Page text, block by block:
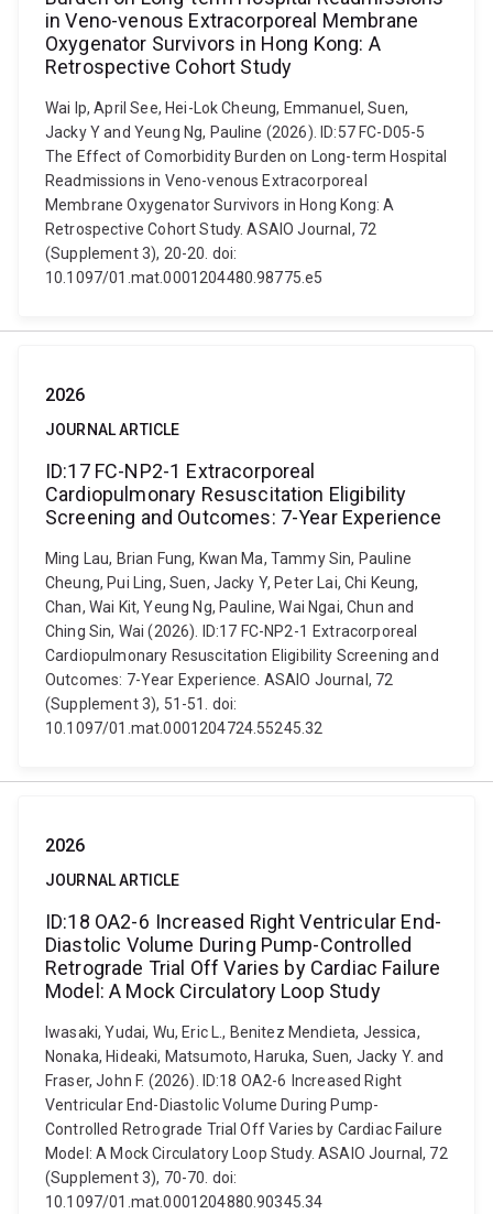
in Veno-venous Extracorporeal Membrane
Oxygenator Survivors in Hong Kong: A
Retrospective Cohort Study
Wai Ip, April See, Hei-Lok Cheung, Emmanuel, Suen,
Jacky Y and Yeung Ng, Pauline (2026). ID:57 FC-D05-5
The Effect of Comorbidity Burden on Long-term Hospital
Readmissions in Veno-venous Extracorporeal
Membrane Oxygenator Survivors in Hong Kong: A
Retrospective Cohort Study. ASAIO Journal, 72
(Supplement 3), 20-20. doi:
10.1097/01.mat.0001204480.98775.e5
2026
JOURNAL ARTICLE
ID:17 FC-NP2-1 Extracorporeal
Cardiopulmonary Resuscitation Eligibility
Screening and Outcomes: 7-Year Experience
Ming Lau, Brian Fung, Kwan Ma, Tammy Sin, Pauline
Cheung, Pui Ling, Suen, Jacky Y, Peter Lai, Chi Keung,
Chan, Wai Kit, Yeung Ng, Pauline, Wai Ngai, Chun and
Ching Sin, Wai (2026). ID:17 FC-NP2-1 Extracorporeal
Cardiopulmonary Resuscitation Eligibility Screening and
Outcomes: 7-Year Experience. ASAIO Journal, 72
(Supplement 3), 51-51. doi:
10.1097/01.mat.0001204724.55245.32
2026
JOURNAL ARTICLE
ID:18 OA2-6 Increased Right Ventricular End-
Diastolic Volume During Pump-Controlled
Retrograde Trial Off Varies by Cardiac Failure
Model: A Mock Circulatory Loop Study
Iwasaki, Yudai, Wu, Eric L., Benitez Mendieta, Jessica,
Nonaka, Hideaki, Matsumoto, Haruka, Suen, Jacky Y. and
Fraser, John F. (2026). ID:18 OA2-6 Increased Right
Ventricular End-Diastolic Volume During Pump-
Controlled Retrograde Trial Off Varies by Cardiac Failure
Model: A Mock Circulatory Loop Study. ASAIO Journal, 72
(Supplement 3), 70-70. doi:
10.1097/01.mat.0001204880.90345.34